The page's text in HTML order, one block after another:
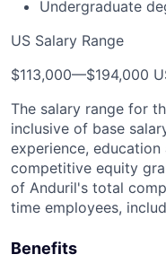
Undergraduate
US Salary Range
$113,000—$194,000
The salary range for
inclusive of base
experience,
competitive equity
of Anduril's total
time employees,
Benefits